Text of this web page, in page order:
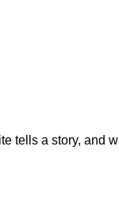
tells a story, and